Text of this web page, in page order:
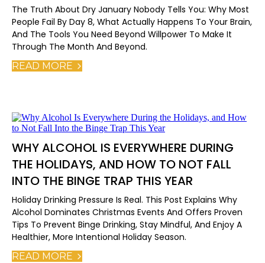
The Truth About Dry January Nobody Tells You: Why Most
People Fail By Day 8, What Actually Happens To Your Brain,
And The Tools You Need Beyond Willpower To Make It
Through The Month And Beyond.
READ MORE
WHY ALCOHOL IS EVERYWHERE DURING
THE HOLIDAYS, AND HOW TO NOT FALL
INTO THE BINGE TRAP THIS YEAR
Holiday Drinking Pressure Is Real. This Post Explains Why
Alcohol Dominates Christmas Events And Offers Proven
Tips To Prevent Binge Drinking, Stay Mindful, And Enjoy A
Healthier, More Intentional Holiday Season.
READ MORE